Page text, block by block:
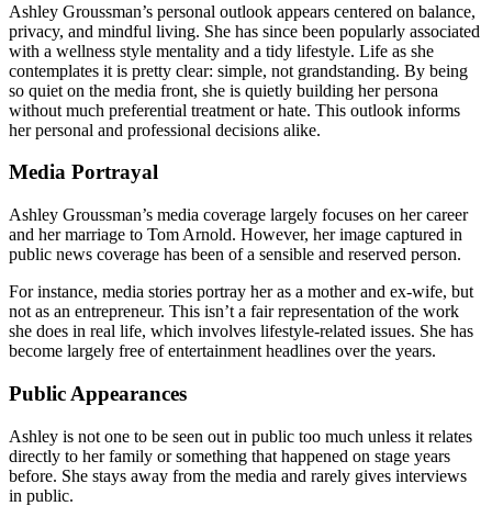
Ashley Groussman’s personal outlook appears centered on balance,
privacy, and mindful living. She has since been popularly associated
with a wellness style mentality and a tidy lifestyle. Life as she
contemplates it is pretty clear: simple, not grandstanding. By being
so quiet on the media front, she is quietly building her persona
without much preferential treatment or hate. This outlook informs
her personal and professional decisions alike.
Media Portrayal
Ashley Groussman’s media coverage largely focuses on her career
and her marriage to Tom Arnold. However, her image captured in
public news coverage has been of a sensible and reserved person.
For instance, media stories portray her as a mother and ex-wife, but
not as an entrepreneur. This isn’t a fair representation of the work
she does in real life, which involves lifestyle-related issues. She has
become largely free of entertainment headlines over the years.
Public Appearances
Ashley is not one to be seen out in public too much unless it relates
directly to her family or something that happened on stage years
before. She stays away from the media and rarely gives interviews
in public.